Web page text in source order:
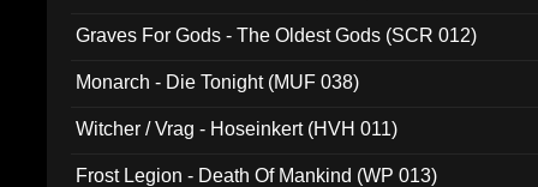
Graves For Gods - The Oldest Gods (SCR 012)
Monarch - Die Tonight (MUF 038)
Witcher / Vrag - Hoseinkert (HVH 011)
Frost Legion - Death Of Mankind (WP 013)